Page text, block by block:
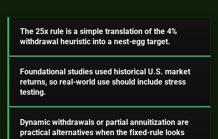
The 25x rule is a simple translation of the 4%
withdrawal heuristic into a nest-egg target.
Foundational studies used historical U.S. market
returns, so real-world use should include stress
testing.
Dynamic withdrawals or partial annuitization are
practical alternatives when the fixed-rule looks